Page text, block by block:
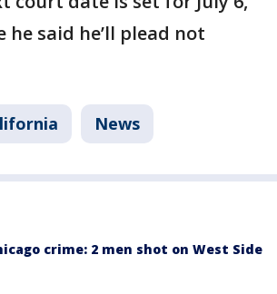
said he’ll plead not
News
crime: 2 men shot on West Side